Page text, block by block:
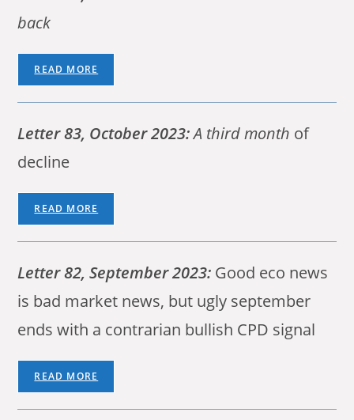
back
READ MORE
Letter 83, October 2023:A third month of
decline
READ MORE
Letter 82, September 2023: Good eco news
is bad market news, but ugly september
ends with a contrarian bullish CPD signal
READ MORE